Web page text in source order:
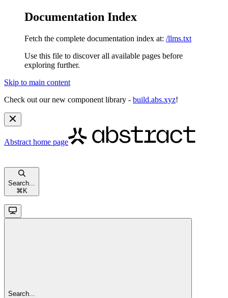
Documentation Index
Fetch the complete documentation index at: /llms.txt
Use this file to discover all available pages before
exploring further.
Skip to main content
Check out our new component library - build.abs.xyz!
Abstract home page
Search...
⌘ K
Search...